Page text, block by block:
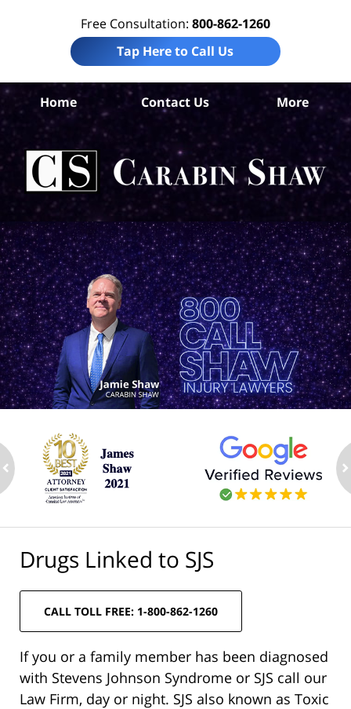
Free Consultation: 800-862-1260
Tap Here to Call Us
Home Contact Us More
Drugs Linked to SJS
CALL TOLL FREE: 1-800-862-1260
If you or a family member has been diagnosed
with Stevens Johnson Syndrome or SJS call our
Law Firm, day or night. SJS also known as Toxic